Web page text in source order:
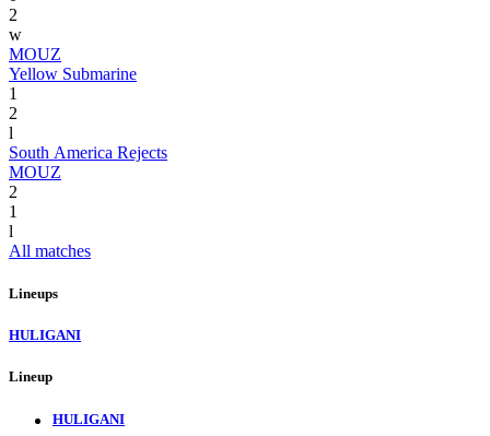
2
w
MOUZ
Yellow Submarine
1
2
l
South America Rejects
MOUZ
2
1
l
All matches
Lineups
HULIGANI
Lineup
HULIGANI